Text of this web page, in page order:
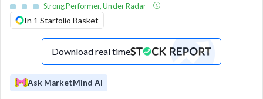
Strong Performer, Under Radar
In 1 Starfolio Basket
Download real time
Ask MarketMind AI